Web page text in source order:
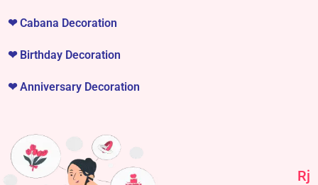
❤Cabana Decoration
❤ Birthday Decoration
❤Anniversary Decoration
Rj